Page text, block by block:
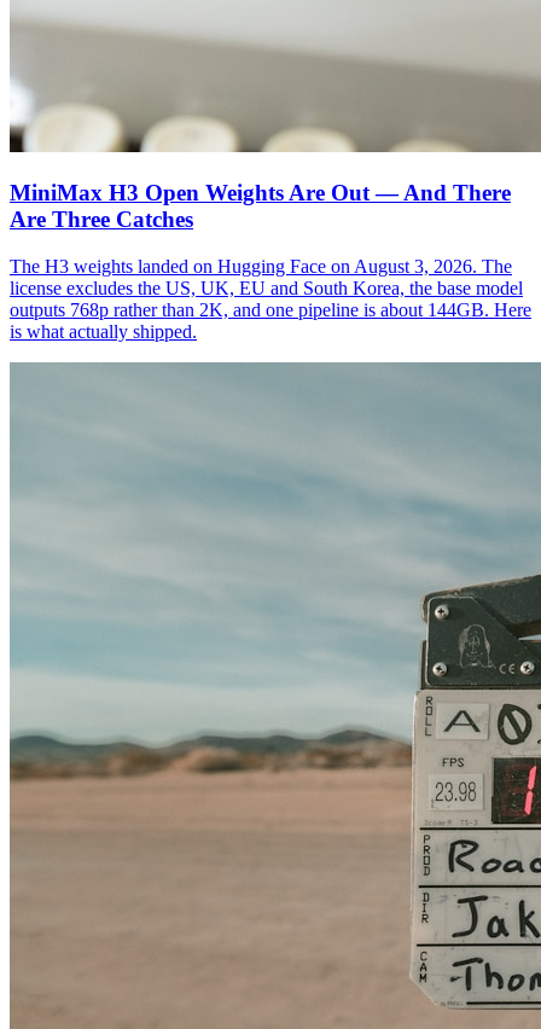
MiniMax H3 Open Weights Are Out — And There
Are Three Catches
The H3 weights landed on Hugging Face on August 3, 2026. The
license excludes the US, UK, EU and South Korea, the base model
outputs 768p rather than 2K, and one pipeline is about 144GB. Here
is what actually shipped.